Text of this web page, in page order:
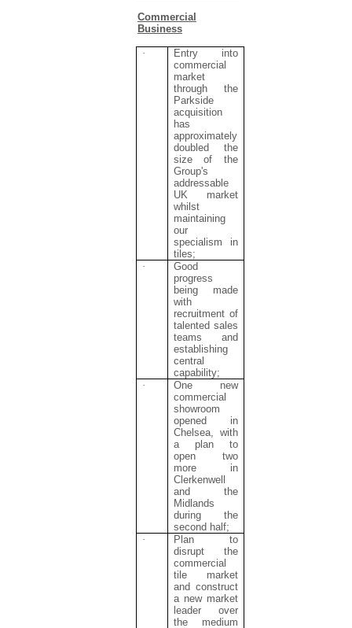
Commercial
Business
·
Entry into
commercial
market
through the
Parkside
acquisition
has
approximately
doubled the
size of the
Group's
addressable
UK market
whilst
maintaining
our
specialism in
tiles;
·
Good
progress
being made
with
recruitment of
talented sales
teams and
establishing
central
capability;
·
One new
commercial
showroom
opened in
Chelsea, with
a plan to
open two
more in
Clerkenwell
and the
Midlands
during the
second half;
·
Plan to
disrupt the
commercial
tile market
and construct
a new market
leader over
the medium